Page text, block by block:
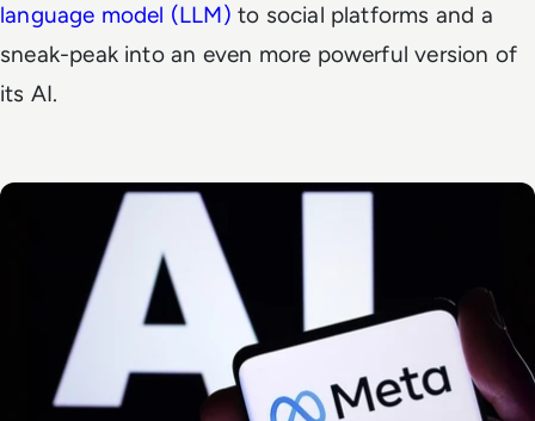
language model (LLM) to social platforms and a
sneak-peak into an even more powerful version of
its AI.